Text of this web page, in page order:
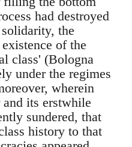
had destroyed
the
of the
class' (Bologna
under the regimes
wherein
and its erstwhile
sundered, that
history to that